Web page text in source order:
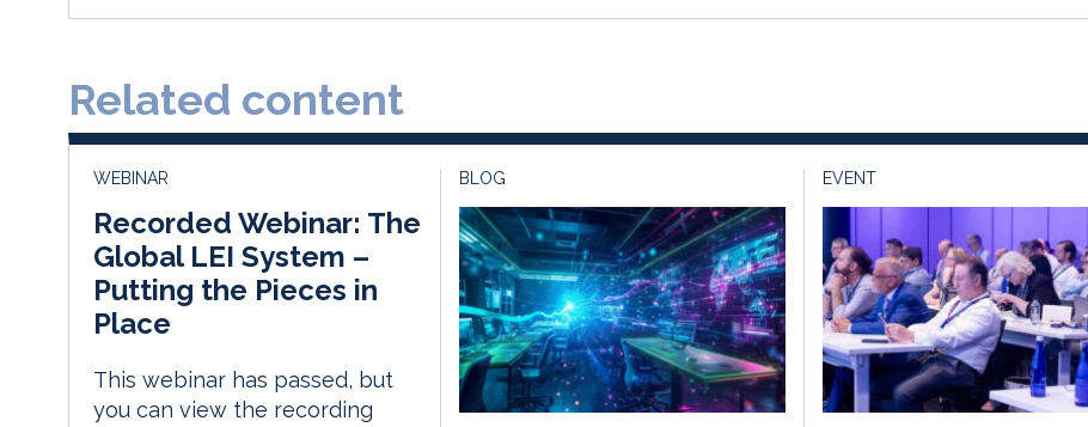
Related content
WEBINAR
Recorded Webinar: The
Global LEI System –
Putting the Pieces in
Place
This webinar has passed, but
you can view the recording
BLOG EVENT